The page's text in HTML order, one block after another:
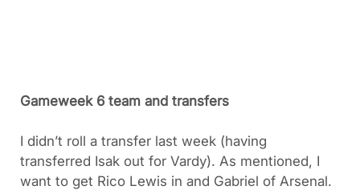
Gameweek 6 team and transfers
I didn’t roll a transfer last week (having
transferred Isak out for Vardy). As mentioned, I
want to get Rico Lewis in and Gabriel of Arsenal.